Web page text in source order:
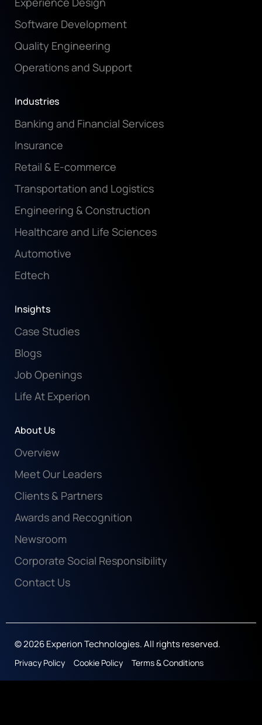
Software Development
Quality Engineering
Operations and Support
Industries
Banking and Financial Services
Insurance
Retail & E-commerce
Transportation and Logistics
Engineering & Construction
Healthcare and Life Sciences
Automotive
Edtech
Insights
Case Studies
Blogs
Job Openings
Life At Experion
About Us
Overview
Meet Our Leaders
Clients & Partners
Awards and Recognition
Newsroom
Corporate Social Responsibility
Contact Us
© 2026 Experion Technologies. All rights reserved.
Privacy Policy Cookie Policy Terms & Conditions